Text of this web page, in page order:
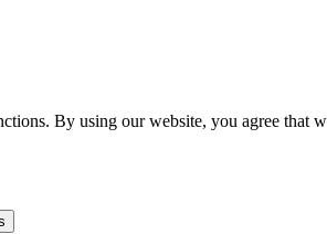
By using our website, you agree that